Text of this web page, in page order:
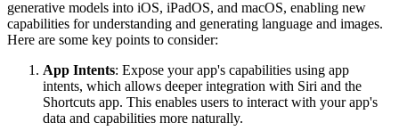
generative models into iOS, iPadOS, and macOS, enabling new
capabilities for understanding and generating language and images.
Here are some key points to consider:
App Intents: Expose your app's capabilities using app
intents, which allows deeper integration with Siri and the
Shortcuts app. This enables users to interact with your app's
data and capabilities more naturally.